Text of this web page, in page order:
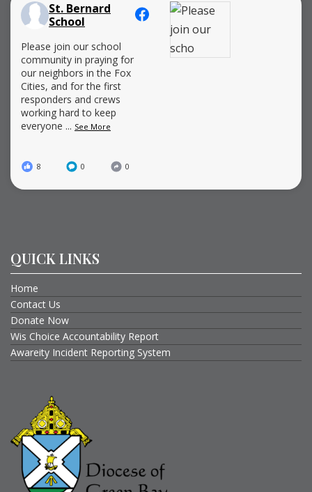
St. Bernard
School
Please join our school
community in praying for
our neighbors in the Fox
Cities, and for the first
responders and crews
working hard to keep
everyone ... See More
8 0 0
QUICK LINKS
Home
Contact Us
Donate Now
Wis Choice Accountability Report
Awareity Incident Reporting System